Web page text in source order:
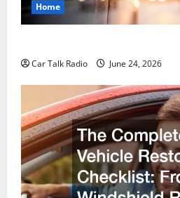
Home
Car Talk Radio June 24, 2026